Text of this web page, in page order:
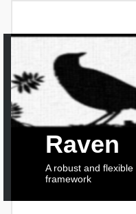
Raven
A robust and
framework